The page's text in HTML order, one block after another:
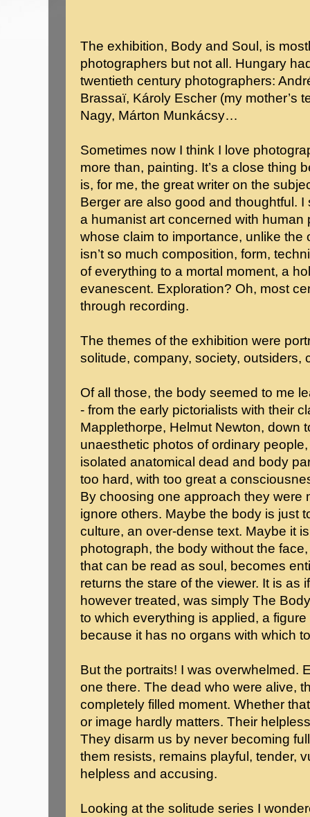
The exhibition, Body and Soul, is
photographers but not all. Hungary
twentieth century photographers:
Brassaï, Károly Escher (my mother’s
Nagy, Márton Munkácsy…
Sometimes now I think I love
more than, painting. It’s a close thing
is, for me, the great writer on the
Berger are also good and thoughtful. I
a humanist art concerned with human
whose claim to importance, unlike the
isn’t so much composition, form,
of everything to a mortal moment, a
evanescent. Exploration? Oh, most
through recording.
The themes of the exhibition were
solitude, company, society, outsiders,
Of all those, the body seemed to me
- from the early pictorialists with their
Mapplethorpe, Helmut Newton, down
unaesthetic photos of ordinary
isolated anatomical dead and body
too hard, with too great a
By choosing one approach they were
ignore others. Maybe the body is just
culture, an over-dense text. Maybe it
photograph, the body without the
that can be read as soul, becomes
returns the stare of the viewer. It is as
however treated, was simply The
to which everything is applied, a
because it has no organs with which
But the portraits! I was overwhelmed.
one there. The dead who were alive,
completely filled moment. Whether
or image hardly matters. Their
They disarm us by never becoming
them resists, remains playful, tender,
helpless and accusing.
Looking at the solitude series I